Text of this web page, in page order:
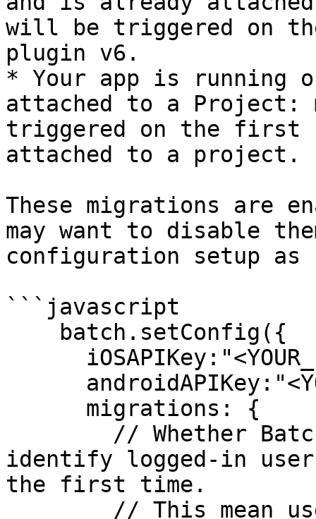
will be triggered on
plugin v6.
* Your app is running
attached to a Project:
triggered on the first
attached to a project.
These migrations are
may want to disable
configuration setup
```javascript
identify logged-in user
the first time.